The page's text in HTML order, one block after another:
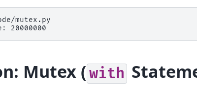
20000000
Mutex (with